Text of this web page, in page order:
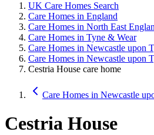
UK Care Homes Search
Care Homes in England
Care Homes in North East
Care Homes in Tyne & Wear
Care Homes in Newcastle upon
Care Homes in Newcastle upon
Cestria House care home
Care Homes in Newcastle
Cestria House